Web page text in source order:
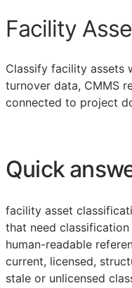
Facility
Classify facility assets
turnover data, CMMS
connected to project
Quick
facility asset
that need
human-readable
current, licensed,
stale or unlicensed